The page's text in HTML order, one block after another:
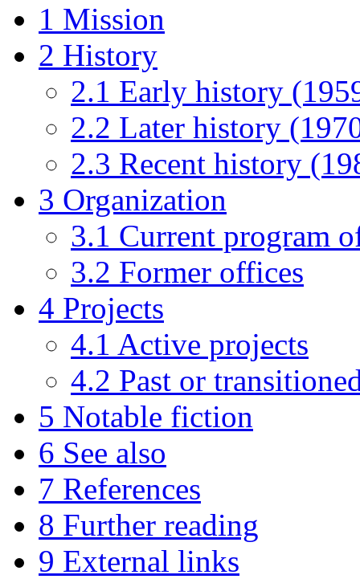
1 Mission
2 History
2.1 Early history
2.2 Later history
2.3 Recent history
3 Organization
3.1 Current program
3.2 Former offices
4 Projects
4.1 Active projects
4.2 Past or
5 Notable fiction
6 See also
7 References
8 Further reading
9 External links